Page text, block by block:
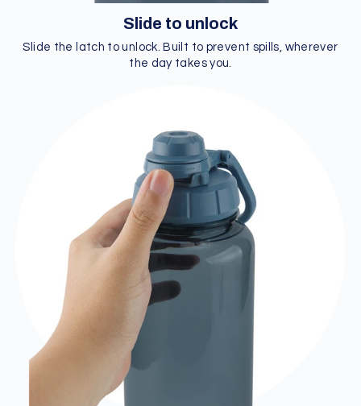
Slide to unlock
Slide the latch to unlock. Built to prevent spills, wherever
the day takes you.